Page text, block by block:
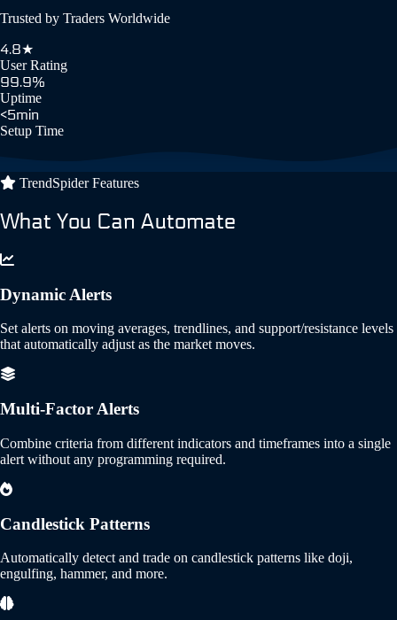
Trusted by Traders Worldwide
4.8★
User Rating
99.9%
Uptime
<5min
Setup Time
TrendSpider Features
What You Can Automate
Dynamic Alerts
Set alerts on moving averages, trendlines, and support/resistance levels
that automatically adjust as the market moves.
Multi-Factor Alerts
Combine criteria from different indicators and timeframes into a single
alert without any programming required.
Candlestick Patterns
Automatically detect and trade on candlestick patterns like doji,
engulfing, hammer, and more.